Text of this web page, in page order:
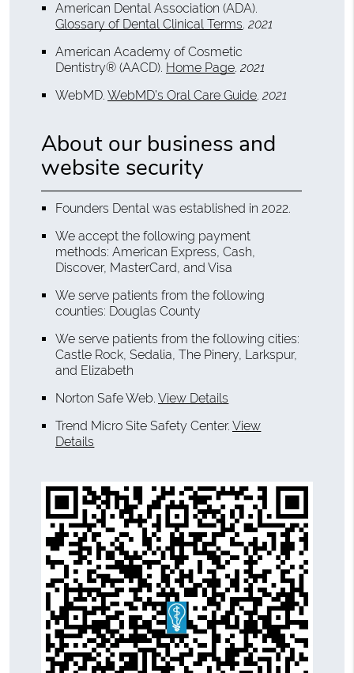
American Dental Association (ADA).
Glossary of Dental Clinical Terms.2021
American Academy of Cosmetic
Dentistry® (AACD). Home Page.2021
WebMD.WebMD’s Oral Care Guide.2021
About our business and
website security
Founders Dental was established in 2022.
We accept the following payment
methods: American Express, Cash,
Discover, MasterCard, and Visa
We serve patients from the following
counties: Douglas County
We serve patients from the following cities:
Castle Rock, Sedalia, The Pinery, Larkspur,
and Elizabeth
Norton Safe Web.View Details
Trend Micro Site Safety Center.View
Details